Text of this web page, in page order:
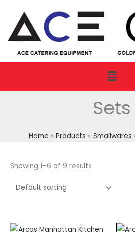
content
Menu
Sets
Home Products Smallwares
Showing 1–6 of 9 results